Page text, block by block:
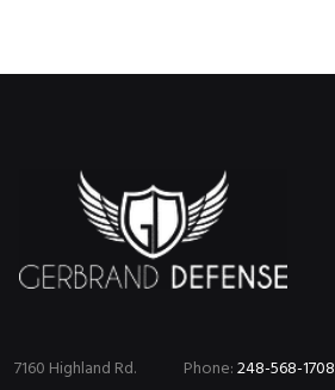
Phone:248-568-1708
7160 Highland Rd.